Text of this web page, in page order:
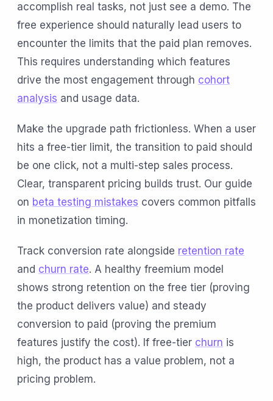
accomplish real tasks, not just see a demo. The
free experience should naturally lead users to
encounter the limits that the paid plan removes.
This requires understanding which features
drive the most engagement through cohort
analysis and usage data.
Make the upgrade path frictionless. When a user
hits a free-tier limit, the transition to paid should
be one click, not a multi-step sales process.
Clear, transparent pricing builds trust. Our guide
on beta testing mistakes covers common pitfalls
in monetization timing.
Track conversion rate alongside retention rate
and churn rate. A healthy freemium model
shows strong retention on the free tier (proving
the product delivers value) and steady
conversion to paid (proving the premium
features justify the cost). If free-tier churn is
high, the product has a value problem, not a
pricing problem.